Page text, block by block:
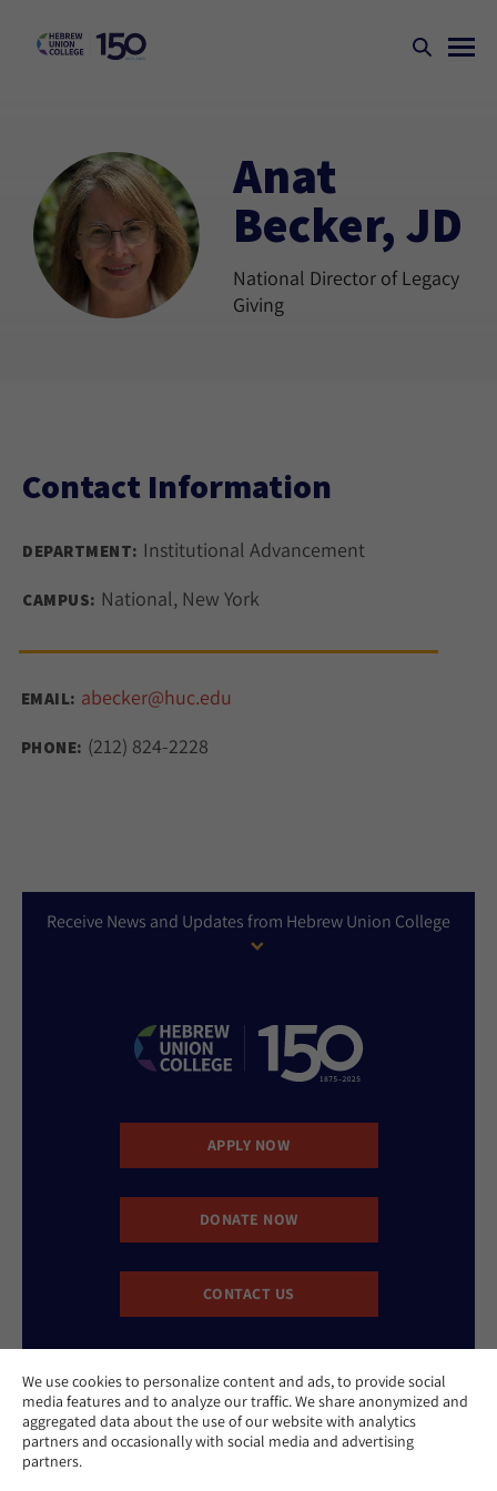
We use cookies to personalize content and ads, to provide social
media features and to analyze our traffic. We share anonymized and
aggregated data about the use of our website with analytics
partners and occasionally with social media and advertising
partners.
Anat
Becker, JD
National Director of Legacy
Giving
Contact Information
DEPARTMENT: Institutional Advancement
CAMPUS: National, New York
EMAIL: abecker@huc.edu
PHONE: (212) 824-2228
Receive News and Updates from Hebrew Union College
APPLY NOW
DONATE NOW
CONTACT US